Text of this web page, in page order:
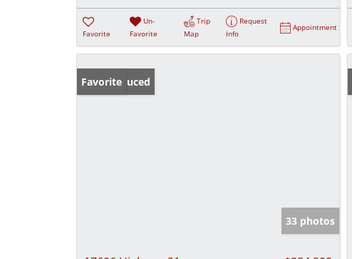
Favorite
Un-
Favorite
Trip
Map
Request
Info
Appointment
Price Reduced
Favorite
33 photos